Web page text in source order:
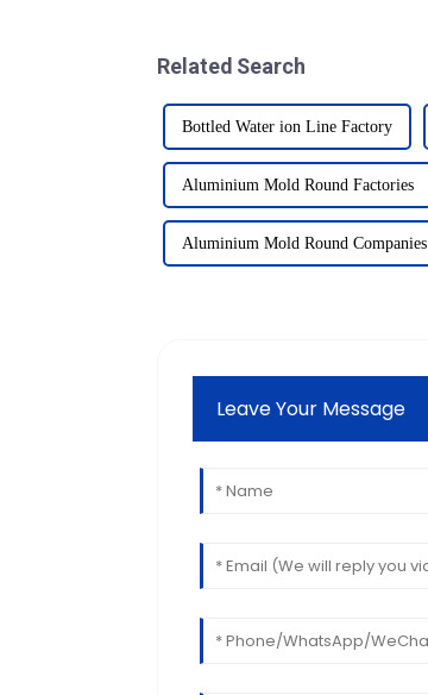
Related Search
Bottled Water ion Line Factory
Aluminium Mold Round Factories
Aluminium Mold Round Companies
Leave Your Message